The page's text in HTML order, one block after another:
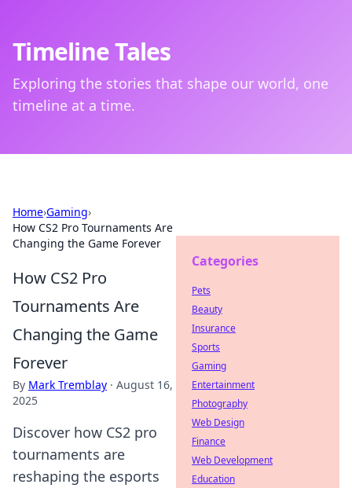
Timeline Tales
Exploring the stories that shape our world, one
timeline at a time.
Home›Gaming›
How CS2 Pro Tournaments Are
Changing the Game Forever
How CS2 Pro
Tournaments Are
Changing the Game
Forever
By Mark Tremblay · August 16,
2025
Discover how CS2 pro
tournaments are
reshaping the esports
Categories
Pets
Beauty
Insurance
Sports
Gaming
Entertainment
Photography
Web Design
Finance
Web Development
Education